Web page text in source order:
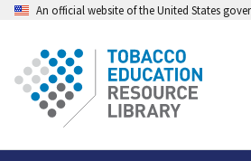
An official website of the United States